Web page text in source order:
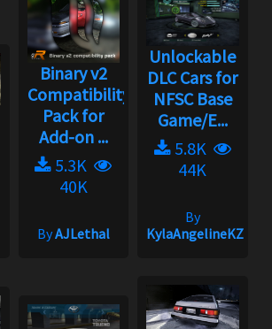
Binary v2
Compatibility
Pack for
Add-on ...
5.3K
40K
ByAJLethal
Unlockable
DLC Cars for
NFSC Base
Game/E...
5.8K
44K
By
KylaAngelineKZYeng